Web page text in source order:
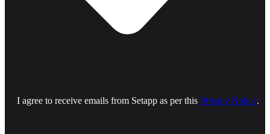
I agree to receive emails from Setapp as per this Privacy Notice.